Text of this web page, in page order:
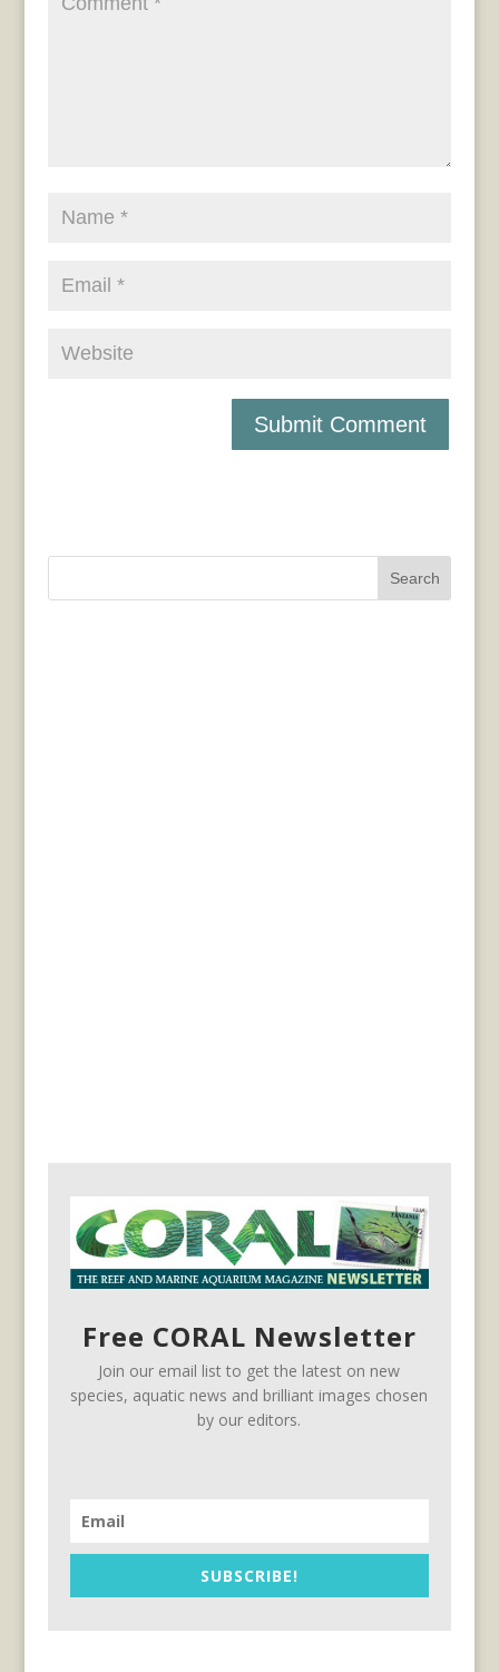
Search
Free CORAL Newsletter
Join our email list to get the latest on new
species, aquatic news and brilliant images chosen
by our editors.
SUBSCRIBE!